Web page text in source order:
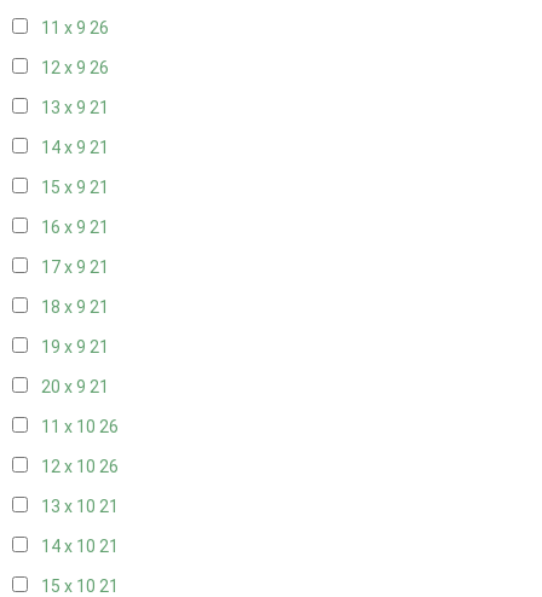
11 x 9 26
12 x 9 26
13 x 9 21
14 x 9 21
15 x 9 21
16 x 9 21
17 x 9 21
18 x 9 21
19 x 9 21
20 x 9 21
11 x 10 26
12 x 10 26
13 x 10 21
14 x 10 21
15 x 10 21